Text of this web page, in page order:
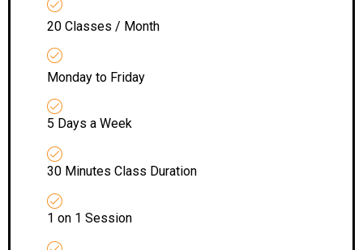
20 Classes / Month
Monday to Friday
5 Days a Week
30 Minutes Class Duration
1 on 1 Session